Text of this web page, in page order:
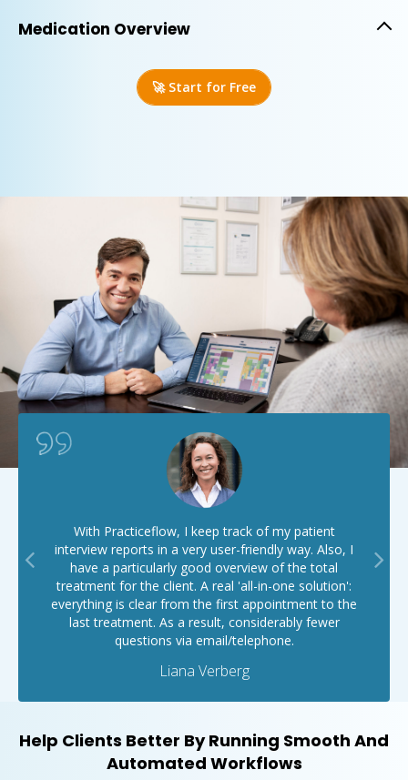
Medication Overview
🚀 Start for Free
With Practiceflow, I keep track of my patient
interview reports in a very user-friendly way. Also, I
have a particularly good overview of the total
treatment for the client. A real 'all-in-one solution':
everything is clear from the first appointment to the
last treatment. As a result, considerably fewer
questions via email/telephone.
Liana Verberg
Help Clients Better By Running Smooth And
Automated Workflows